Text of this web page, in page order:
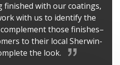
finished with our coatings,
with us to identify the
those finishes–
to their local Sherwin-
the look.